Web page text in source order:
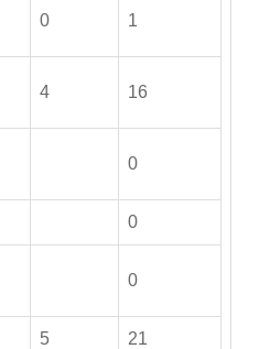
0 1
4 16
0
0
0
5 21